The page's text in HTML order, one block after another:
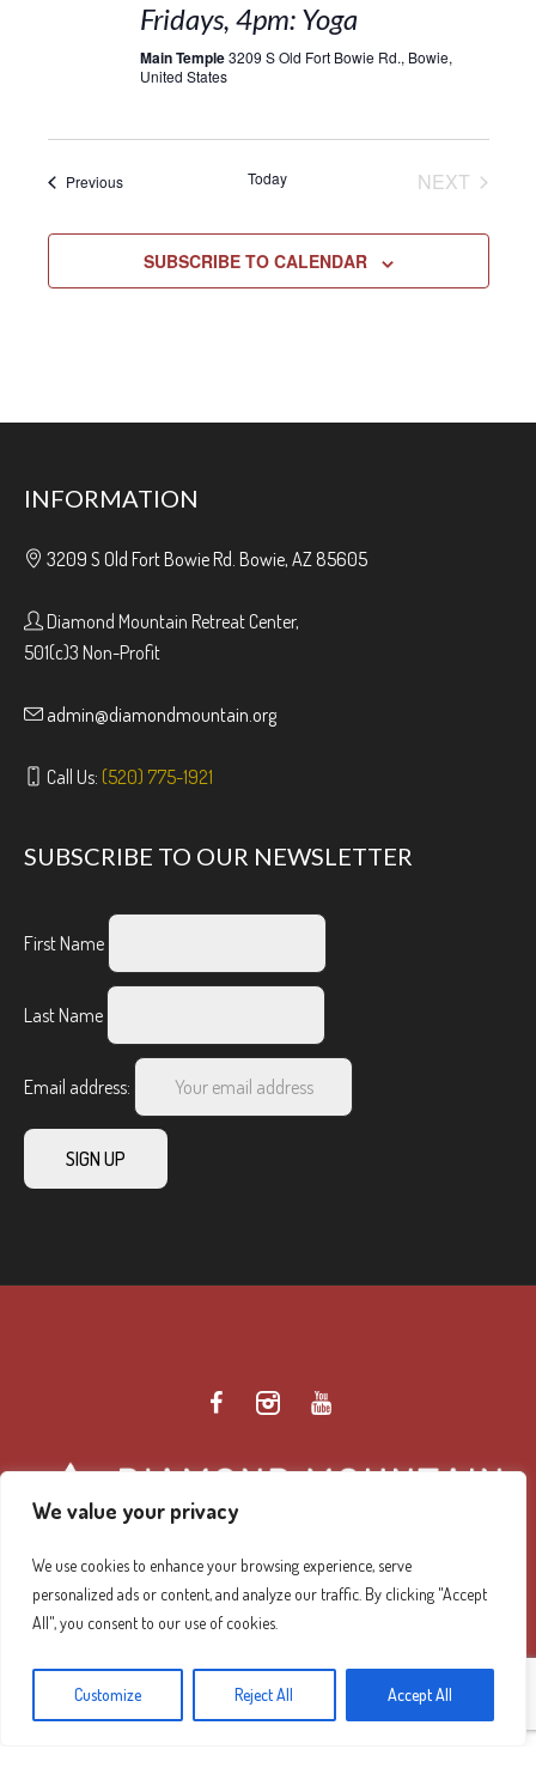
We value your privacy
We use cookies to enhance your browsing experience, serve
personalized ads or content, and analyze our traffic. By clicking "Accept
All", you consent to our use of cookies.
Customize Reject All Accept All
Fridays, 4pm: Yoga
Main Temple3209 S Old Fort Bowie Rd., Bowie,
United States
PreviousEvents Today NEXT
SUBSCRIBE TO CALENDAR
INFORMATION
3209 S Old Fort Bowie Rd. Bowie, AZ 85605
Diamond Mountain Retreat Center,
501(c)3 Non-Profit
admin@diamondmountain.org
Call Us: (520) 775-1921
SUBSCRIBE TO OUR NEWSLETTER
First Name
Last Name
Email address:
Diamond Mountain Retreat Center Privacy Policy/ ©